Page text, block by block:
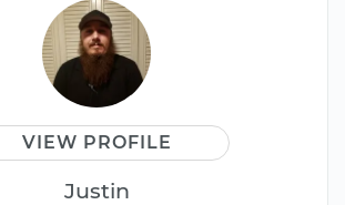
VIEW PROFILE
Justin